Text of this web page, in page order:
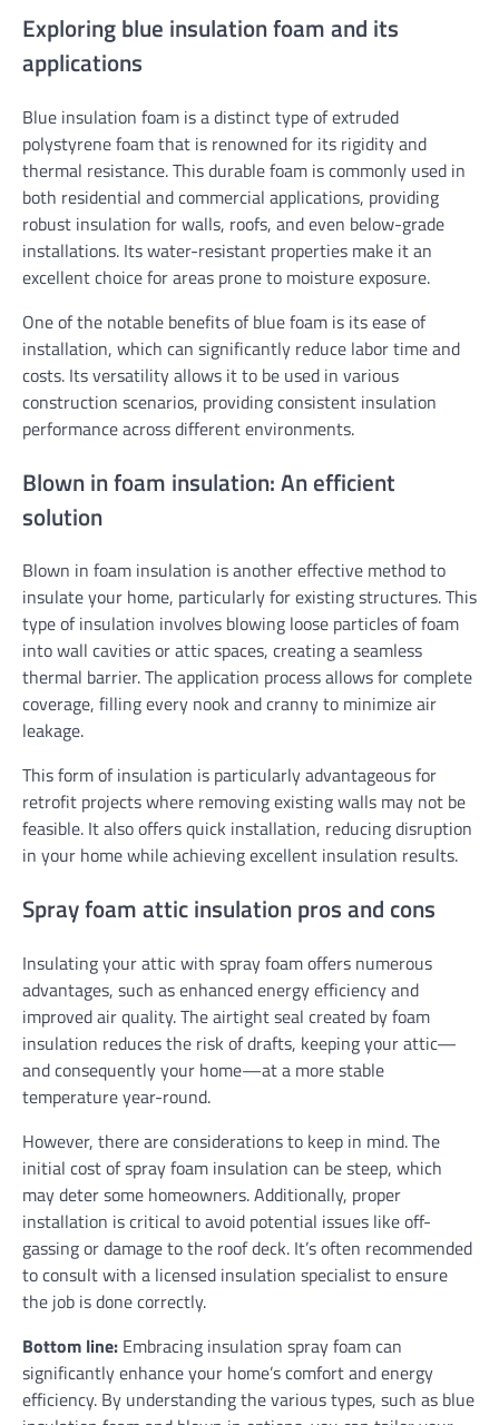
Exploring blue insulation foam and its
applications
Blue insulation foam is a distinct type of extruded
polystyrene foam that is renowned for its rigidity and
thermal resistance. This durable foam is commonly used in
both residential and commercial applications, providing
robust insulation for walls, roofs, and even below-grade
installations. Its water-resistant properties make it an
excellent choice for areas prone to moisture exposure.
One of the notable benefits of blue foam is its ease of
installation, which can significantly reduce labor time and
costs. Its versatility allows it to be used in various
construction scenarios, providing consistent insulation
performance across different environments.
Blown in foam insulation: An efficient
solution
Blown in foam insulation is another effective method to
insulate your home, particularly for existing structures. This
type of insulation involves blowing loose particles of foam
into wall cavities or attic spaces, creating a seamless
thermal barrier. The application process allows for complete
coverage, filling every nook and cranny to minimize air
leakage.
This form of insulation is particularly advantageous for
retrofit projects where removing existing walls may not be
feasible. It also offers quick installation, reducing disruption
in your home while achieving excellent insulation results.
Spray foam attic insulation pros and cons
Insulating your attic with spray foam offers numerous
advantages, such as enhanced energy efficiency and
improved air quality. The airtight seal created by foam
insulation reduces the risk of drafts, keeping your attic—
and consequently your home—at a more stable
temperature year-round.
However, there are considerations to keep in mind. The
initial cost of spray foam insulation can be steep, which
may deter some homeowners. Additionally, proper
installation is critical to avoid potential issues like off-
gassing or damage to the roof deck. It’s often recommended
to consult with a licensed insulation specialist to ensure
the job is done correctly.
Bottom line: Embracing insulation spray foam can
significantly enhance your home’s comfort and energy
efficiency. By understanding the various types, such as blue